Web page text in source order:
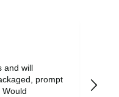
and will
prompt